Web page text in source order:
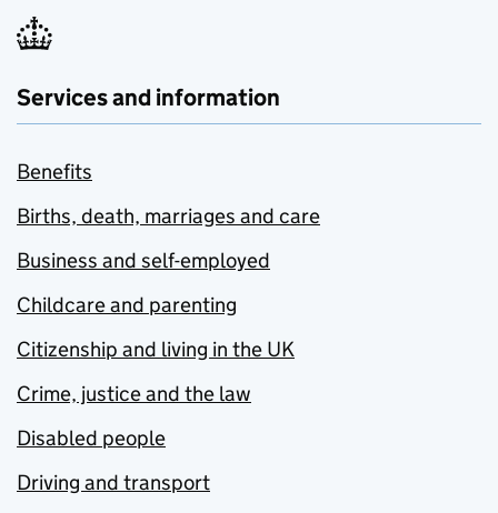
Services and information
Benefits
Births, death, marriages and care
Business and self-employed
Childcare and parenting
Citizenship and living in the UK
Crime, justice and the law
Disabled people
Driving and transport